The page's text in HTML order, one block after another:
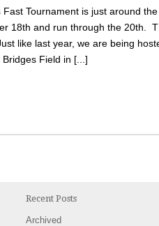
Tournament is just around
18th and run through the 20th.
like last year, we are being
Field in [...]
Recent Posts
Archived